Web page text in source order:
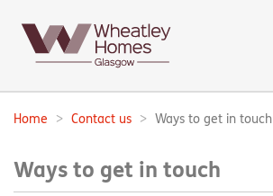
Main
navigation:
Breadcrumbs:
Home Contact us Ways to get in touch
Ways to get in touch